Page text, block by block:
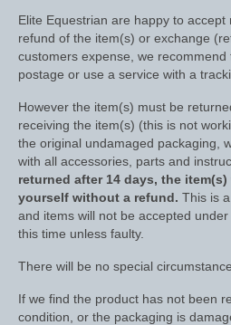
Fly Veils
Bandages
Bell and Overreach
Brushing Boots
Dressage/Training
Event Boots
Hock Boot
Tendon and Fetlock
Elite Equestrian are happy to
refund of the item(s) or exchange
customers expense, we
postage or use a service with a
However the item(s) must be
receiving the item(s) (this is not
the original undamaged packaging,
with all accessories, parts and
returned after 14 days, the
yourself without a refund. This is
and items will not be accepted
this time unless faulty.
There will be no special
If we find the product has not been
condition, or the packaging is